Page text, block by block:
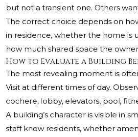
but not a transient one. Others
The correct choice depends on
in residence, whether the home is
how much shared space the
How to Evaluate a Building
The most revealing moment is
Visit at different times of day.
cochere, lobby, elevators, pool,
A building’s character is visible in
staff know residents, whether